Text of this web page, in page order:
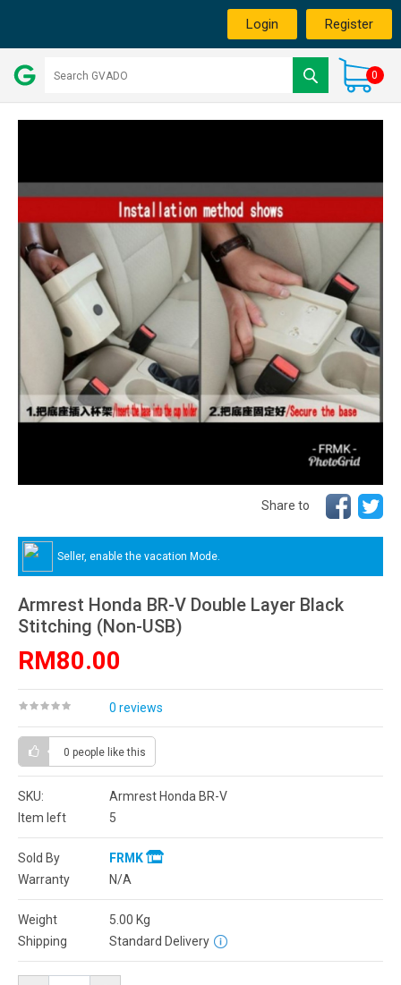
Login Register
0
Share to
Seller, enable the vacation Mode.
Armrest Honda BR-V Double Layer Black
Stitching (Non-USB)
RM80.00
0 reviews
0 people like this
SKU:
Armrest Honda BR-V
Item left
5
Sold By
FRMK
Warranty
N/A
Weight 5.00 Kg
Shipping
Standard Delivery